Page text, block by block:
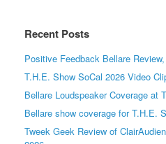
Recent Posts
Positive Feedback Bellare
T.H.E. Show SoCal 2026 Video
Bellare Loudspeaker Coverage at
Bellare show coverage for T.H.E.
Tweek Geek Review of